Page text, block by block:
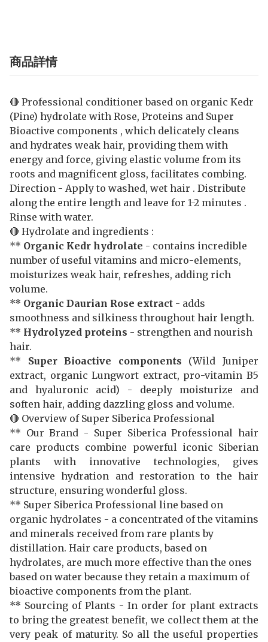
商品詳情
🔴 Professional conditioner based on organic Kedr
(Pine) hydrolate with Rose, Proteins and Super
Bioactive components , which delicately cleans
and hydrates weak hair, providing them with
energy and force, giving elastic volume from its
roots and magnificent gloss, facilitates combing.
Direction - Apply to washed, wet hair . Distribute
along the entire length and leave for 1-2 minutes .
Rinse with water.
🔴 Hydrolate and ingredients :
** Organic Kedr hydrolate - contains incredible
number of useful vitamins and micro-elements,
moisturizes weak hair, refreshes, adding rich
volume.
** Organic Daurian Rose extract - adds
smoothness and silkiness throughout hair length.
** Hydrolyzed proteins - strengthen and nourish
hair.
** Super Bioactive components (Wild Juniper
extract, organic Lungwort extract, pro-vitamin B5
and hyaluronic acid) - deeply moisturize and
soften hair, adding dazzling gloss and volume.
🔴 Overview of Super Siberica Professional
** Our Brand - Super Siberica Professional hair
care products combine powerful iconic Siberian
plants with innovative technologies, gives
intensive hydration and restoration to the hair
structure, ensuring wonderful gloss.
** Super Siberica Professional line based on
organic hydrolates - a concentrated of the vitamins
and minerals received from rare plants by
distillation. Hair care products, based on
hydrolates, are much more effective than the ones
based on water because they retain a maximum of
bioactive components from the plant.
** Sourcing of Plants - In order for plant extracts
to bring the greatest benefit, we collect them at the
very peak of maturity. So all the useful properties